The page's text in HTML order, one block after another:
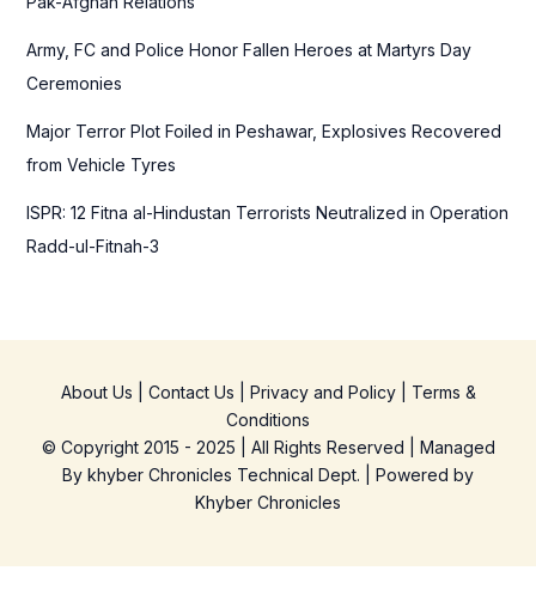
Army, FC and Police Honor Fallen Heroes at Martyrs Day
Ceremonies
Major Terror Plot Foiled in Peshawar, Explosives Recovered
from Vehicle Tyres
ISPR: 12 Fitna al-Hindustan Terrorists Neutralized in Operation
Radd-ul-Fitnah-3
About Us Contact Us Privacy and Policy| Terms &
Conditions
© Copyright 2015 - 2025 | All Rights Reserved | Managed
By khyber Chronicles Technical Dept. | Powered by
Khyber Chronicles